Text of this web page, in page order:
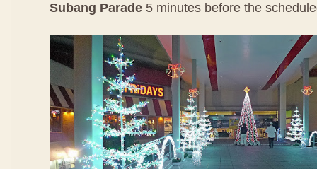
Subang Parade 5 minutes before the